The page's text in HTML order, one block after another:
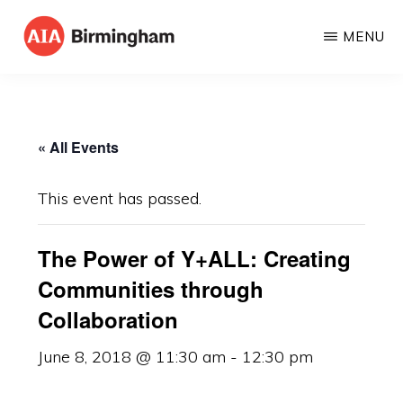
Skip
Architects
MENU
« All Events
This event has passed.
The Power of Y+ALL: Creating
Communities through
Collaboration
June 8, 2018 @ 11:30 am - 12:30 pm